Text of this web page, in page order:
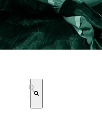
auto-suggest feature